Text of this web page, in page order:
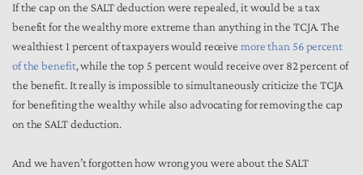
If the cap on the SALT deduction were repealed, it would be a tax
benefit for the wealthy more extreme than anything in the TCJA. The
wealthiest 1 percent of taxpayers would receive more than 56 percent
of the benefit, while the top 5 percent would receive over 82 percent of
the benefit. It really is impossible to simultaneously criticize the TCJA
for benefiting the wealthy while also advocating for removing the cap
on the SALT deduction.
And we haven’t forgotten how wrong you were about the SALT